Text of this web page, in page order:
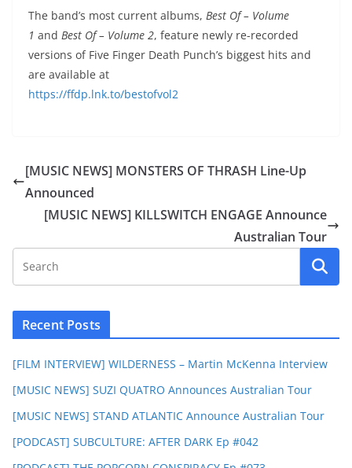
The band’s most current albums, Best Of – Volume
1 and Best Of – Volume 2, feature newly re-recorded
versions of Five Finger Death Punch’s biggest hits and
are available at
https://ffdp.lnk.to/bestofvol2
[MUSIC NEWS] MONSTERS OF THRASH Line-Up
Announced
[MUSIC NEWS] KILLSWITCH ENGAGE Announce
Australian Tour
Recent Posts
[FILM INTERVIEW] WILDERNESS – Martin McKenna Interview
[MUSIC NEWS] SUZI QUATRO Announces Australian Tour
[MUSIC NEWS] STAND ATLANTIC Announce Australian Tour
[PODCAST] SUBCULTURE: AFTER DARK Ep #042